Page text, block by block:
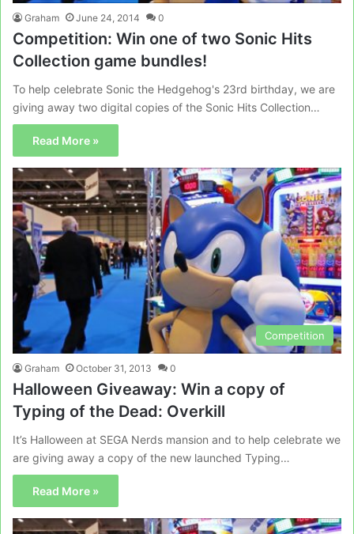
Graham June 24, 2014 0
Competition: Win one of two Sonic Hits
Collection game bundles!
To help celebrate Sonic the Hedgehog's 23rd birthday, we are
giving away two digital copies of the Sonic Hits Collection…
Read More »
Competition
Graham October 31, 2013 0
Halloween Giveaway: Win a copy of
Typing of the Dead: Overkill
It’s Halloween at SEGA Nerds mansion and to help celebrate we
are giving away a copy of the new launched Typing…
Read More »